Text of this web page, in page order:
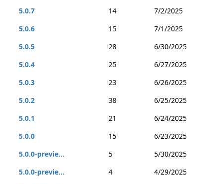
5.0.7 14
7/2/2025
5.0.6
15
7/1/2025
5.0.5
28
6/30/2025
5.0.4
25
6/27/2025
5.0.3
23
6/26/2025
5.0.2
38
6/25/2025
5.0.1
21
6/24/2025
5.0.0
15
6/23/2025
5.0.0-previe...
5
5/30/2025
5.0.0-previe...
4
4/29/2025